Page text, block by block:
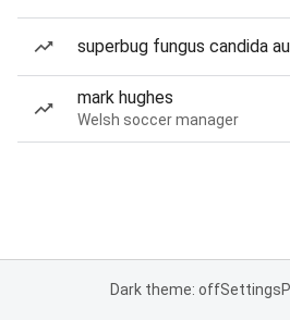
superbug fungus candida
mark hughes
Welsh soccer manager
Dark theme: offSettings